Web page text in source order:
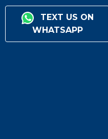
TEXT US ON
WHATSAPP